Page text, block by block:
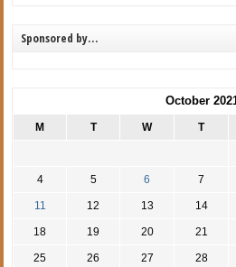
Sponsored by…
October
M T W T
4 5 6 7
11 12 13 14
18 19 20 21
25 26 27 28